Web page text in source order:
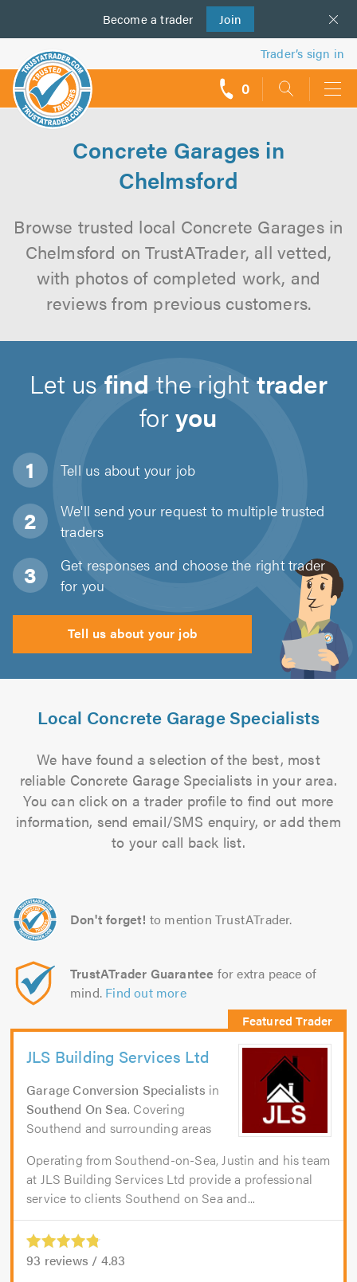
Become a trader Join
us
Trader’s sign in
0
Concrete Garages in
Chelmsford
Browse trusted local Concrete Garages in
Chelmsford on TrustATrader, all vetted,
with photos of completed work, and
reviews from previous customers.
Let usfind the righttrader
foryou
Tell us about your job
We'll send your request to multiple trusted
traders
Get responses and choose the right trader
for you
Tell us about your job
Local Concrete Garage Specialists
We have found a selection of the best, most
reliable Concrete Garage Specialists in your area.
You can click on a trader profile to find out more
information, send email/SMS enquiry, or add them
to your call back list.
Don't forget! to mention TrustATrader.
TrustATrader Guarantee for extra peace of
mind. Find out more
JLS Building Services Ltd
Garage Conversion Specialists in
Southend On Sea. Covering
Southend and surrounding areas
Operating from Southend-on-Sea, Justin and his team
at JLS Building Services Ltd provide a professional
service to clients Southend on Sea and...
93 reviews / 4.83